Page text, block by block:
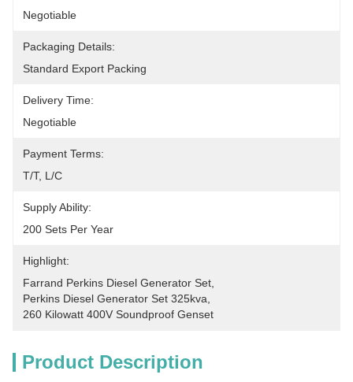
Negotiable
Packaging Details:
Standard Export Packing
Delivery Time:
Negotiable
Payment Terms:
T/T, L/C
Supply Ability:
200 Sets Per Year
Highlight:
Farrand Perkins Diesel Generator Set
Perkins Diesel Generator Set 325kva
260 Kilowatt 400V Soundproof Genset
Product Description